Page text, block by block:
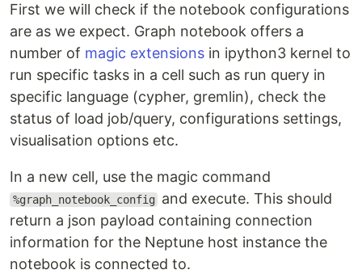
First we will check if the notebook configurations
are as we expect. Graph notebook offers a
number of magic extensions in ipython3 kernel to
run specific tasks in a cell such as run query in
specific language (cypher, gremlin), check the
status of load job/query, configurations settings,
visualisation options etc.
In a new cell, use the magic command
%graph_notebook_config
and execute. This should
return a json payload containing connection
information for the Neptune host instance the
notebook is connected to.